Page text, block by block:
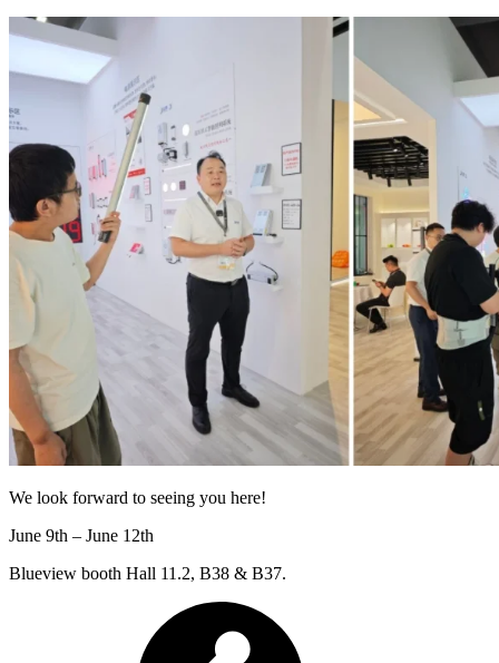
We look forward to seeing you here!
June 9th – June 12th
Blueview booth Hall 11.2, B38 & B37.